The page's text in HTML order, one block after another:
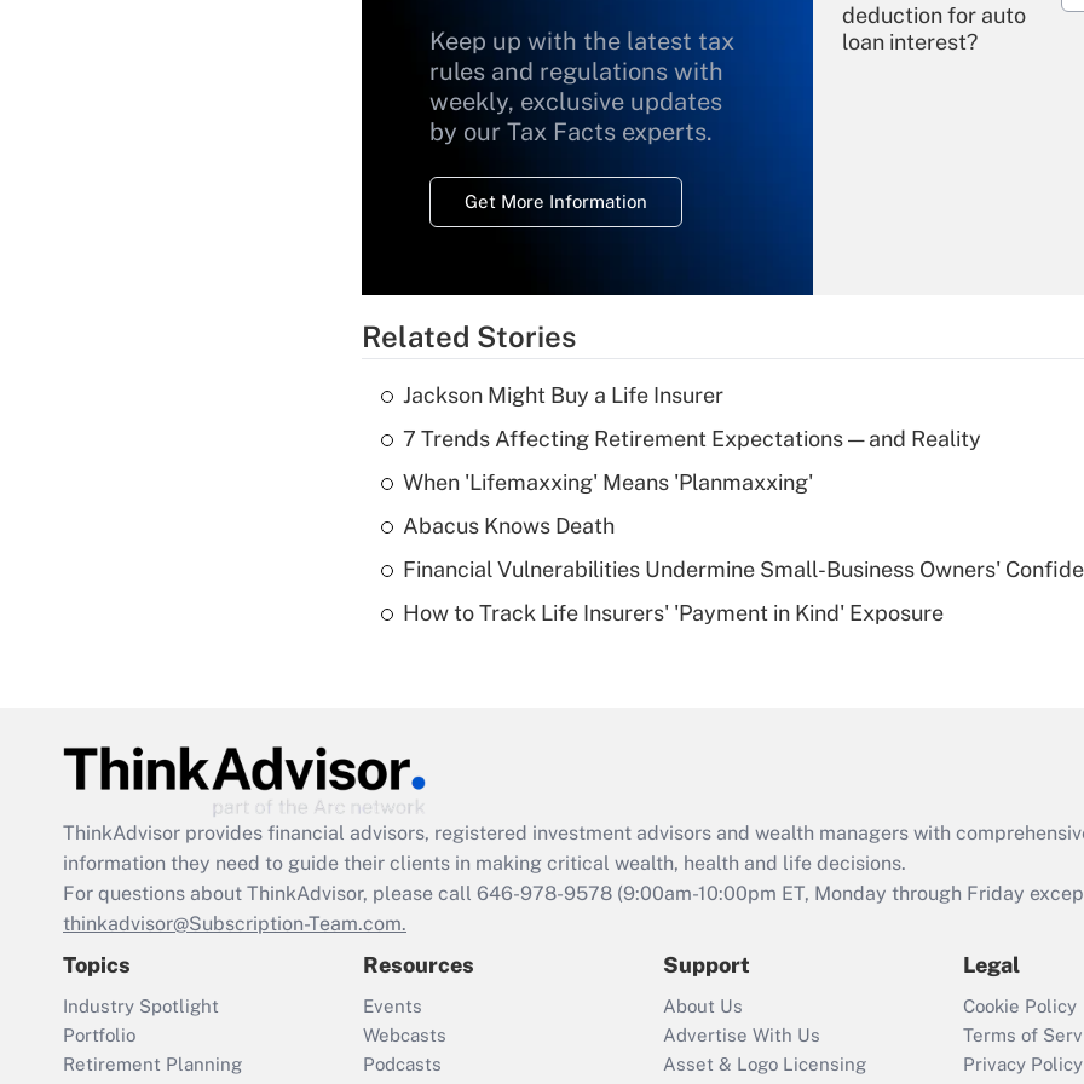
Keep up with the latest tax
rules and regulations with
weekly, exclusive updates
by our Tax Facts experts.
Get More Information
deduction for auto
loan interest?
Recently Updated Q&As
What is a high
Are remote workers
Act employee
retention tax credit
that was available
Recently Updated Q&As
Who must file a
return?
Related Stories
Jackson Might Buy a Life Insurer
7 Trends Affecting Retirement Expectations — and Reality
When 'Lifemaxxing' Means 'Planmaxxing'
Abacus Knows Death
Financial Vulnerabilities Undermine Small-Business Owners'
How to Track Life Insurers' 'Payment in Kind' Exposure
ThinkAdvisor provides financial advisors, registered investment advisors and wealth managers with
information they need to guide their clients in making critical wealth, health and life decisions.
For questions about ThinkAdvisor, please call 646-978-9578 (9:00am-10:00pm ET, Monday through Friday
thinkadvisor@Subscription-Team.com.
Topics
Industry Spotlight
Portfolio
Retirement Planning
Resources
Events
Webcasts
Podcasts
Support
About Us
Advertise With Us
Asset & Logo Licensing
Legal
Cookie Policy
Terms of
Privacy Policy